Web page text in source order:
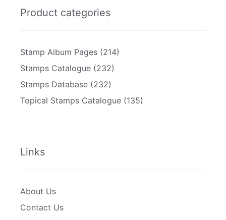
Product categories
Stamp Album Pages (214)
Stamps Catalogue (232)
Stamps Database (232)
Topical Stamps Catalogue (135)
Links
About Us
Contact Us